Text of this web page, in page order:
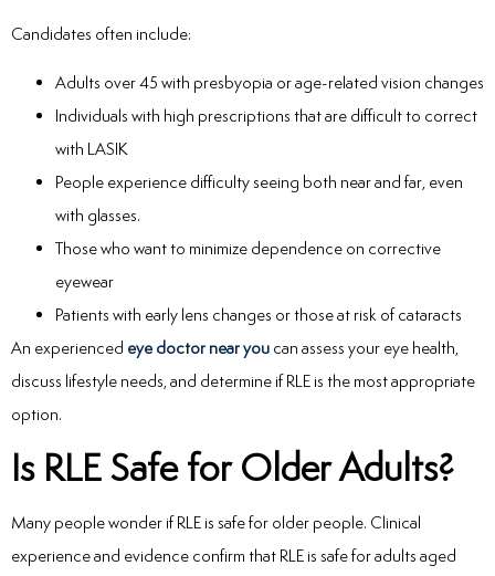
Candidates often include:
Adults over 45 with presbyopia or age-related vision changes
Individuals with high prescriptions that are difficult to correct
with LASIK
People experience difficulty seeing both near and far, even
with glasses.
Those who want to minimize dependence on corrective
eyewear
Patients with early lens changes or those at risk of cataracts
An experienced eye doctor near you can assess your eye health,
discuss lifestyle needs, and determine if RLE is the most appropriate
option.
Is RLE Safe for Older Adults?
Many people wonder if RLE is safe for older people. Clinical
experience and evidence confirm that RLE is safe for adults aged